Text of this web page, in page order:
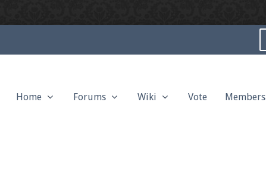
Home Forums Wiki Vote Members